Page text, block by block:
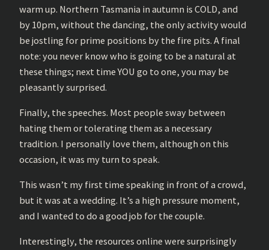
warm up. Northern Tasmania in autumn is COLD, and
by 10pm, without the dancing, the only activity would
be jostling for prime positions by the fire pits. A final
note: you never know who is going to be a natural at
these things; next time YOU go to one, you may be
pleasantly surprised.
Finally, the speeches. Most people sway between
hating them or tolerating them as a necessary
tradition. I personally love them, although on this
occasion, it was my turn to speak.
This wasn’t my first time speaking in front of a crowd,
but it was at a wedding. It’s a high pressure moment,
and I wanted to do a good job for the couple.
Interestingly, the resources online were surprisingly